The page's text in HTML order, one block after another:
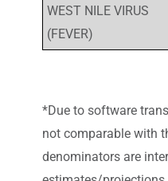
WEST NILE VIRUS
(FEVER)
*Due to software
not comparable with
denominators are